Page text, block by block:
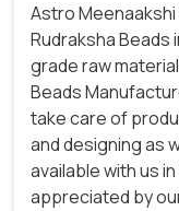
Astro
Rudraksha Beads
grade raw
Beads
take care of
and designing as
available with us
appreciated by